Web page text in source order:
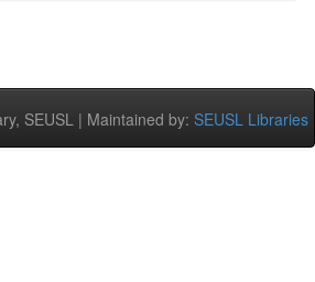
SEUSL | Maintained by: SEUSL Libraries